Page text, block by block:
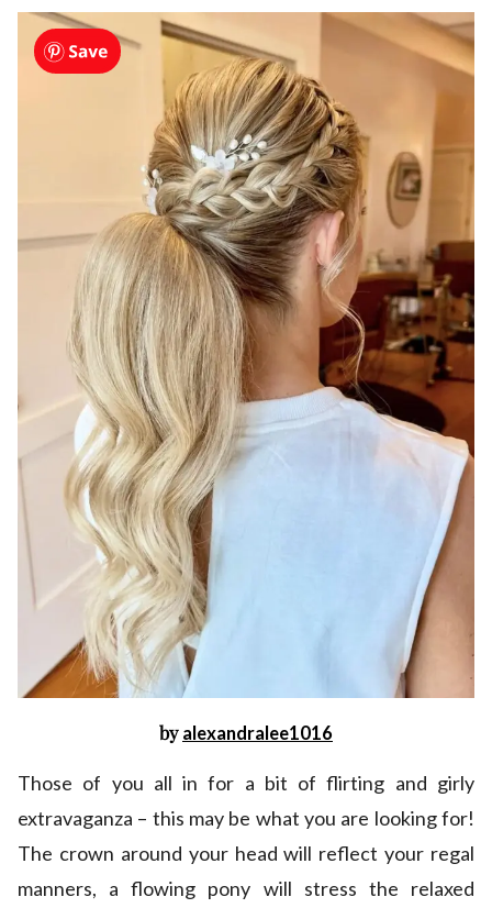
by alexandralee1016
Those of you all in for a bit of flirting and girly
extravaganza – this may be what you are looking for!
The crown around your head will reflect your regal
manners, a flowing pony will stress the relaxed